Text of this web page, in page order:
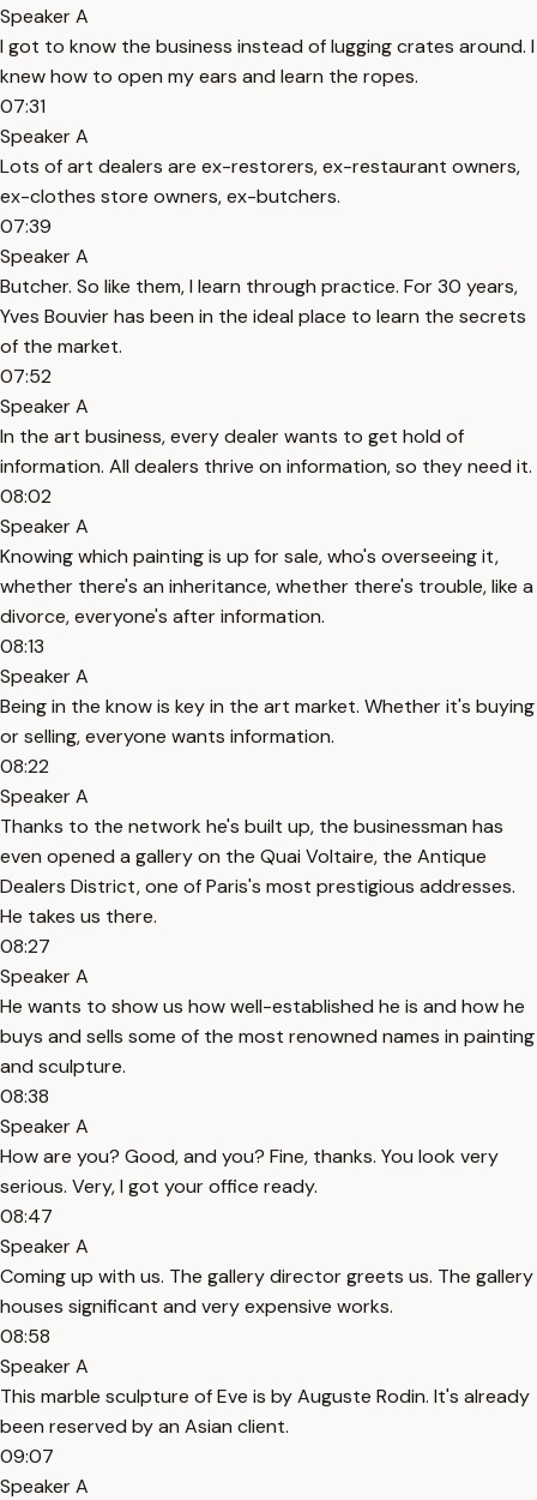
Speaker A
I got to know the business instead of lugging crates around. I
knew how to open my ears and learn the ropes.
07:31
Speaker A
Lots of art dealers are ex-restorers, ex-restaurant owners,
ex-clothes store owners, ex-butchers.
07:39
Speaker A
Butcher. So like them, I learn through practice. For 30 years,
Yves Bouvier has been in the ideal place to learn the secrets
of the market.
07:52
Speaker A
In the art business, every dealer wants to get hold of
information. All dealers thrive on information, so they need it.
08:02
Speaker A
Knowing which painting is up for sale, who's overseeing it,
whether there's an inheritance, whether there's trouble, like a
divorce, everyone's after information.
08:13
Speaker A
Being in the know is key in the art market. Whether it's buying
or selling, everyone wants information.
08:22
Speaker A
Thanks to the network he's built up, the businessman has
even opened a gallery on the Quai Voltaire, the Antique
Dealers District, one of Paris's most prestigious addresses.
He takes us there.
08:27
Speaker A
He wants to show us how well-established he is and how he
buys and sells some of the most renowned names in painting
and sculpture.
08:38
Speaker A
How are you? Good, and you? Fine, thanks. You look very
serious. Very, I got your office ready.
08:47
Speaker A
Coming up with us. The gallery director greets us. The gallery
houses significant and very expensive works.
08:58
Speaker A
This marble sculpture of Eve is by Auguste Rodin. It's already
been reserved by an Asian client.
09:07
Speaker A